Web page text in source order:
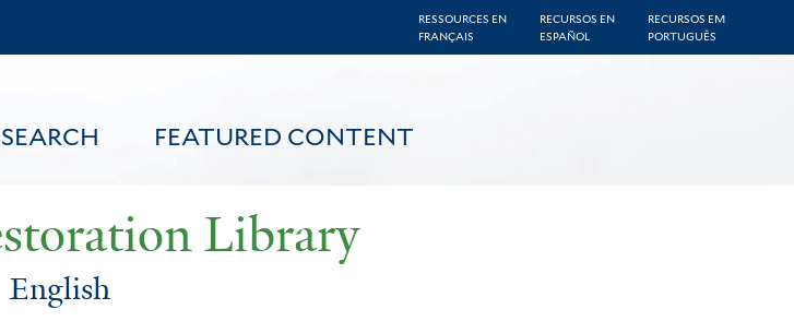
RESSOURCES EN
FRANÇAIS
RECURSOS EN
ESPAÑOL
RECURSOS EM
PORTUGUÊS
SEARCH FEATURED CONTENT
Library
English